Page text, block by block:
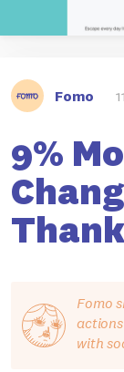
Fomo
9%
Fomo
with